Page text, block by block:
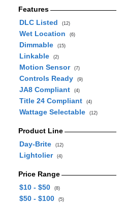
Features
DLC Listed
(12)
Wet Location (6)
Dimmable (15)
Linkable (2)
Motion Sensor (7)
Controls Ready (9)
JA8 Compliant (4)
Title 24 Compliant (4)
Wattage Selectable (12)
Product Line
Day-Brite
(12)
Lightolier (4)
Price Range
$10 - $50
(8)
$50 - $100 (5)